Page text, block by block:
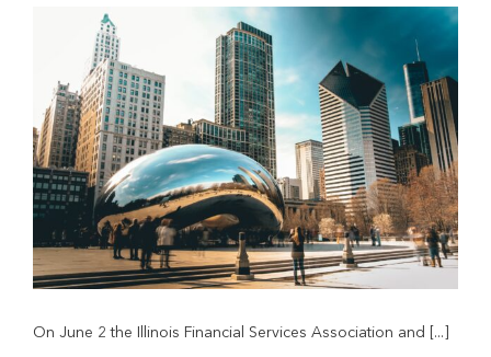
Doubts
36%
Rate
Cap
On June 2 the Illinois Financial Services Association and [...]